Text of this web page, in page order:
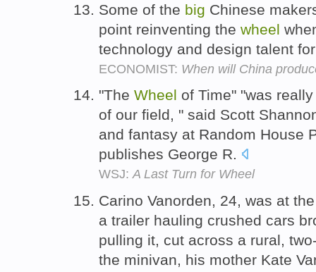
Some of the big Chinese
point reinventing the wheel
technology and design talent
ECONOMIST: When will China
"The Wheel of Time" "was
of our field, " said Scott
and fantasy at Random House
publishes George R.
WSJ:A Last Turn for Wheel
Carino Vanorden, 24, was at
a trailer hauling crushed cars
pulling it, cut across a rural,
the minivan, his mother Kate